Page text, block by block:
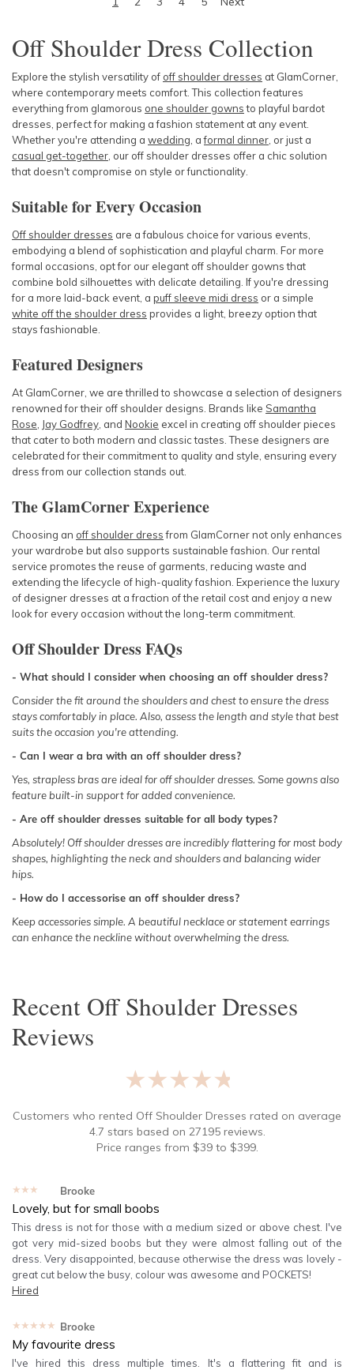
Off Shoulder Dress Collection
Explore the stylish versatility of off shoulder dresses at GlamCorner,
where contemporary meets comfort. This collection features
everything from glamorous one shoulder gownsto playful bardot
dresses, perfect for making a fashion statement at any event.
Whether you're attending a wedding , aformal dinner , or just a
casual get-together , our off shoulder dresses offer a chic solution
that doesn't compromise on style or functionality.
Suitable for Every Occasion
Off shoulder dresses are a fabulous choice for various events,
embodying a blend of sophistication and playful charm. For more
formal occasions, opt for our elegant off shoulder gowns that
combine bold silhouettes with delicate detailing. If you're dressing
for a more laid-back event, a puff sleeve midi dress or a simple
white off the shoulder dress provides a light, breezy option that
stays fashionable.
Featured Designers
At GlamCorner, we are thrilled to showcase a selection of designers
renowned for their off shoulder designs. Brands like Samantha
Rose Jay Godfrey , and Nookie excel in creating off shoulder pieces
that cater to both modern and classic tastes. These designers are
celebrated for their commitment to quality and style, ensuring every
dress from our collection stands out.
The GlamCorner Experience
Choosing an off shoulder dressfrom GlamCorner not only enhances
your wardrobe but also supports sustainable fashion. Our rental
service promotes the reuse of garments, reducing waste and
extending the lifecycle of high-quality fashion. Experience the luxury
of designer dresses at a fraction of the retail cost and enjoy a new
look for every occasion without the long-term commitment.
Off Shoulder Dress FAQs
- What should I consider when choosing an off shoulder dress?
Consider the fit around the shoulders and chest to ensure the dress
stays comfortably in place. Also, assess the length and style that best
suits the occasion you're attending.
- Can I wear a bra with an off shoulder dress?
Yes, strapless bras are ideal for off shoulder dresses. Some gowns also
feature built-in support for added convenience.
- Are off shoulder dresses suitable for all body types?
Absolutely! Off shoulder dresses are incredibly flattering for most body
shapes, highlighting the neck and shoulders and balancing wider
hips.
- How do I accessorise an off shoulder dress?
Keep accessories simple. A beautiful necklace or statement earrings
can enhance the neckline without overwhelming the dress.
Recent Off Shoulder Dresses
Reviews
★★★★★
Customers who rented Off Shoulder Dresses rated on average
4.7 stars based on 27195reviews.
Price ranges from $39to $399.
★★★★★ Brooke
Lovely, but for small boobs
This dress is not for those with a medium sized or above chest. I've
got very mid-sized boobs but they were almost falling out of the
dress. Very disappointed, because otherwise the dress was lovely -
great cut below the busy, colour was awesome and POCKETS!
Hired
★★★★★ Brooke
My favourite dress
I've hired this dress multiple times. It's a flattering fit and is